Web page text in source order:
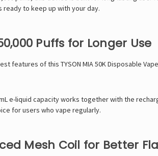
ready to keep up with your day.
Puffs for Longer Use
features of this TYSON MIA 50K Disposable Vape
e-liquid capacity works together with the
for users who vape regularly.
Mesh Coil for Better